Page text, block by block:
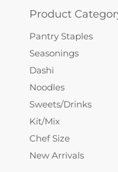
Product
Pantry Staples
Seasonings
Dashi
Noodles
Sweets/Drinks
Kit/Mix
Chef Size
New Arrivals